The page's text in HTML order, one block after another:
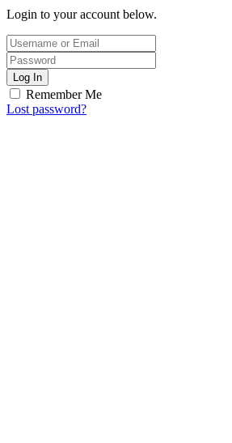
Login to your account below.
Log In
Remember Me
Lost password?